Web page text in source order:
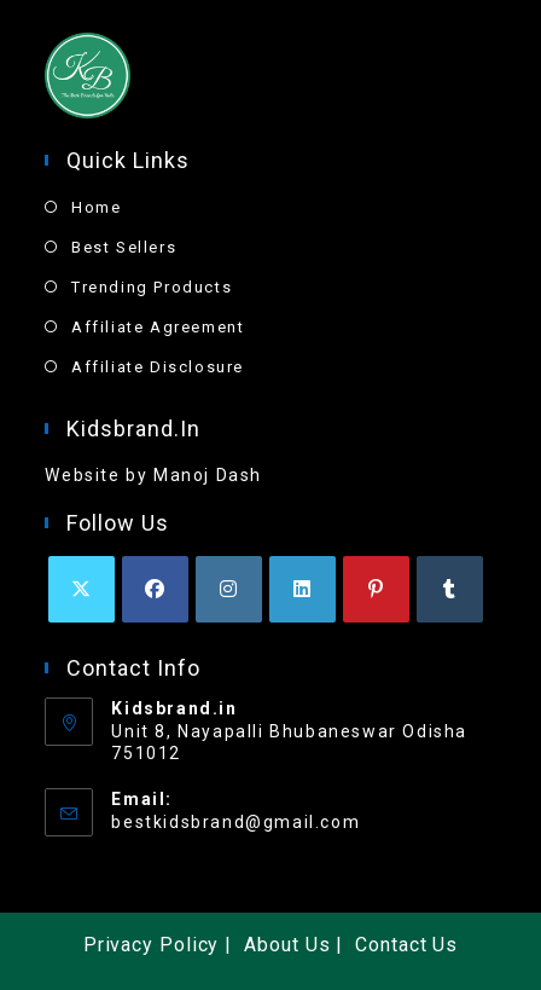
Quick Links
Home
Best Sellers
Trending Products
Affiliate Agreement
Affiliate Disclosure
Kidsbrand.in
Website by Manoj Dash
Follow Us
Contact Info
Kidsbrand.in
Unit 8, Nayapalli Bhubaneswar Odisha
751012
Email:
bestkidsbrand@gmail.com
Privacy Policy About Us Contact Us